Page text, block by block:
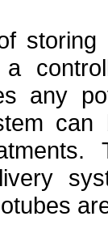
any